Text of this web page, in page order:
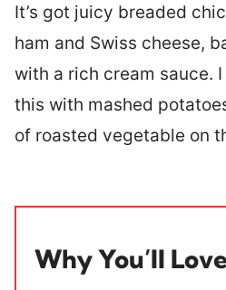
It’s got juicy breaded
ham and Swiss cheese,
with a rich cream sauce.
this with mashed
of roasted vegetable on
Why You’ll